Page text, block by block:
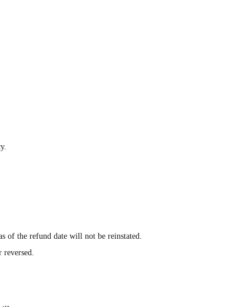
of the refund date will not be reinstated.